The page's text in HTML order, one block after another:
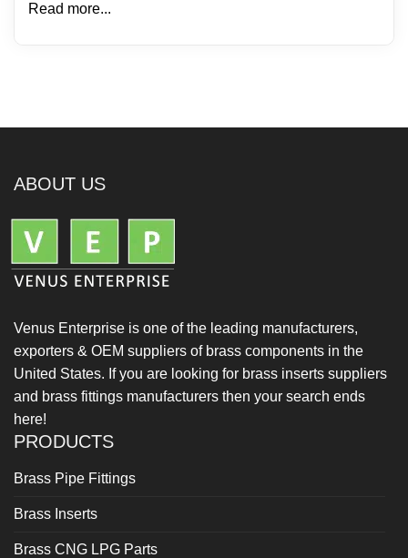
Read more...
ABOUT US
Venus Enterprise is one of the leading manufacturers,
exporters & OEM suppliers of brass components in the
United States. If you are looking for brass inserts suppliers
and brass fittings manufacturers then your search ends
here!
PRODUCTS
Brass Pipe Fittings
Brass Inserts
Brass CNG LPG Parts